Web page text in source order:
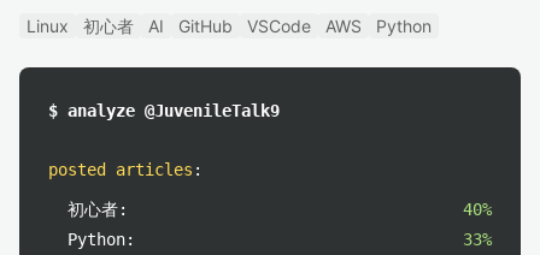
Linux 初心者 AI GitHub VSCode AWS Python
$ analyze @JuvenileTalk9
posted articles :
初心者:
40%
Python:
33%